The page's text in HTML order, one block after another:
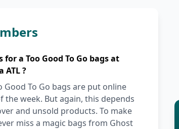
for a Too Good To Go bags at
ATL ?
Good To Go bags are put online
the week. But again, this depends
and unsold products. To make
miss a magic bags from Ghost